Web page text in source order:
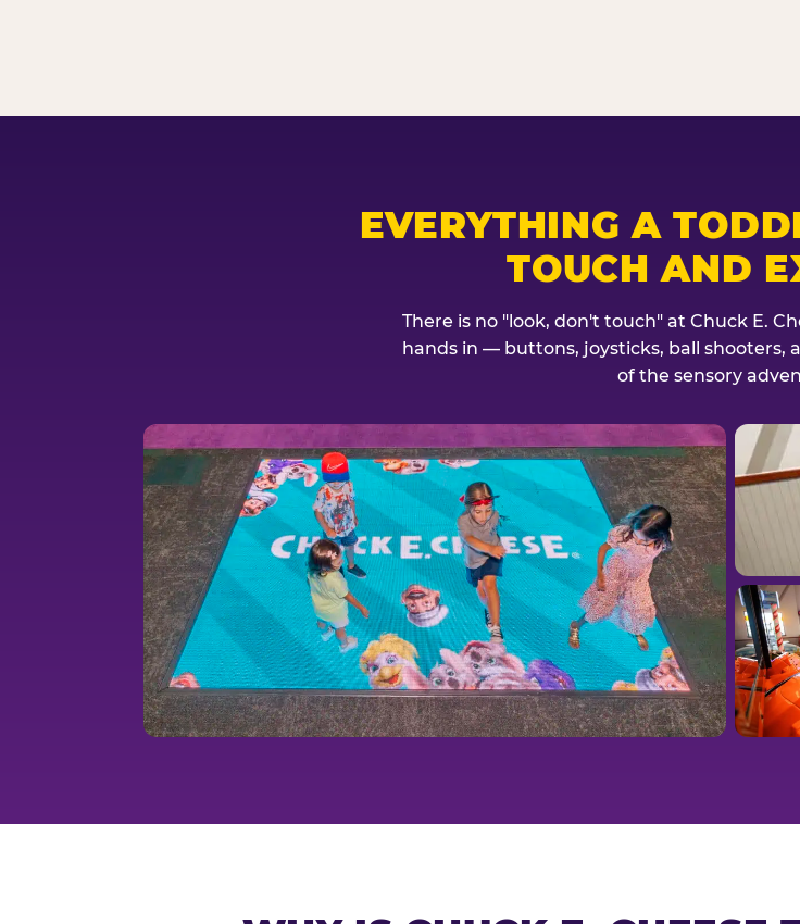
EVERYTHING A
TOUCH AND
There is no "look, don't touch" at Chuck E.
hands in — buttons, joysticks, ball shooters,
of the sensory